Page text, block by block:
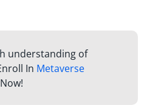
understanding of
In Metaverse